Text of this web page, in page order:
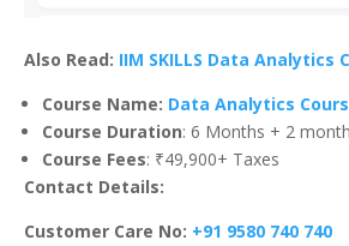
Also Read: IIM SKILLS Data Analytics
Course Name: Data Analytics
Course Duration: 6 Months + 2
Course Fees: ₹49,900+ Taxes
Contact Details:
Customer Care No: +91 9580 740 740